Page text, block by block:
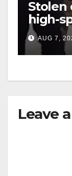
Stolen
high-
chase
AUG 7,
Leave